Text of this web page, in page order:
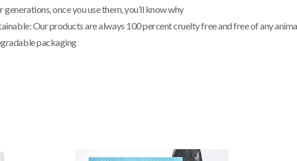
once you use them, you’ll know why
Our products are always 100 percent cruelty free and free of any
packaging